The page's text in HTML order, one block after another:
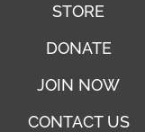
STORE
DONATE
JOIN NOW
CONTACT US